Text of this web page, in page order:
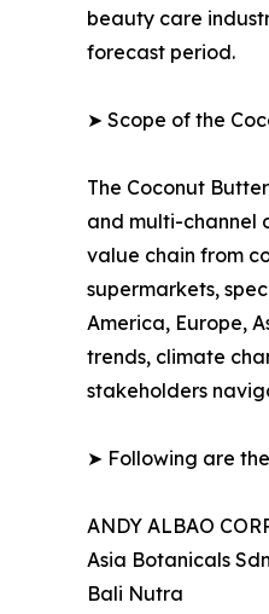
beauty care
forecast period.
➤ Scope of the
The Coconut
and multi-channel
value chain from
supermarkets,
America, Europe,
trends, climate
stakeholders
➤ Following are
ANDY ALBAO
Asia Botanicals
Bali Nutra